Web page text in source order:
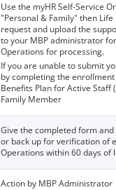
Use the myHR Self-Service
"Personal & Family" then
request and upload the
to your MBP administrator
Operations for processing.
If you are unable to submit
by completing the
Benefits Plan for Active Staff
Family Member
Give the completed form
or back up for verification of
Operations within 60 days of
Action by MBP Administrator